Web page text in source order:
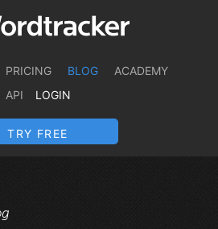
PRICING BLOG
ACADEMY
API
LOGIN
TRY FREE